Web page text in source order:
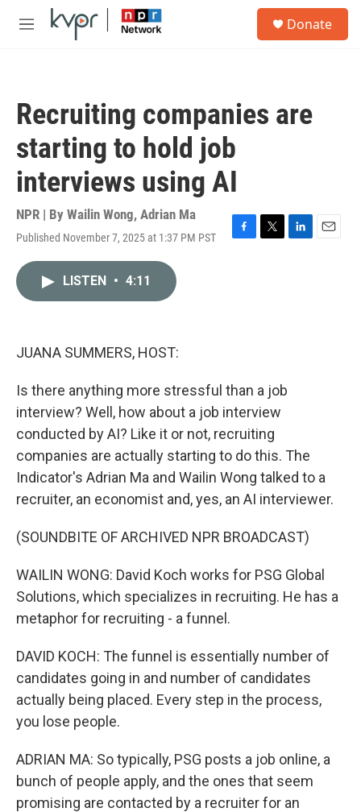
Skip to main content
M
Donate
Recruiting companies are
starting to hold job
interviews using AI
NPR | By Wailin Wong, Adrian Ma
Published November 7, 2025 at 1:37 PM PST
F
T
L
E
LISTEN • 4:11
JUANA SUMMERS, HOST:
Is there anything more stressful than a job
interview? Well, how about a job interview
conducted by AI? Like it or not, recruiting
companies are actually starting to do this. The
Indicator's Adrian Ma and Wailin Wong talked to a
recruiter, an economist and, yes, an AI interviewer.
(SOUNDBITE OF ARCHIVED NPR BROADCAST)
WAILIN WONG: David Koch works for PSG Global
Solutions, which specializes in recruiting. He has a
metaphor for recruiting - a funnel.
DAVID KOCH: The funnel is essentially number of
candidates going in and number of candidates
actually being placed. Every step in the process,
you lose people.
ADRIAN MA: So typically, PSG posts a job online, a
bunch of people apply, and the ones that seem
promising are contacted by a recruiter for an